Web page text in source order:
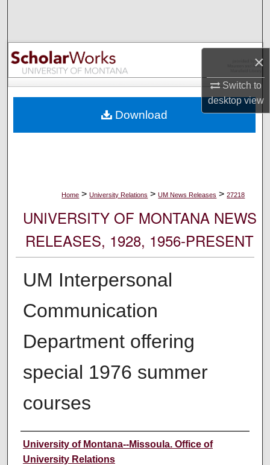
×
Switch to
desktopview
Browse Collections
My Account
Digital Commons Network™
Home > University Relations > UM News Releases > 27218
UNIVERSITY OF MONTANA NEWS
RELEASES, 1928, 1956-PRESENT
UM Interpersonal
Communication
Department offering
special 1976 summer
courses
Author
University of Montana--Missoula. Office of
University Relations
Download